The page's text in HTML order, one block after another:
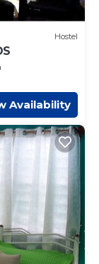
Hostel
Availability